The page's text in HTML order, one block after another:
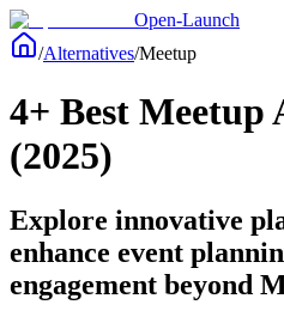
Open-Launch
/Alternatives/Meetup
4+ Best Meetup
(2025)
Explore innovative
enhance event
engagement beyond